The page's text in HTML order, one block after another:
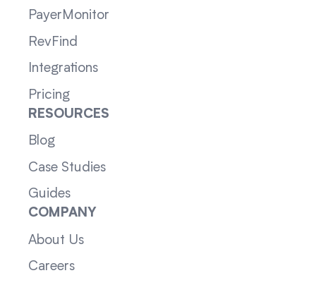
PayerMonitor
RevFind
Integrations
Pricing
RESOURCES
Blog
Case Studies
Guides
COMPANY
About Us
Careers